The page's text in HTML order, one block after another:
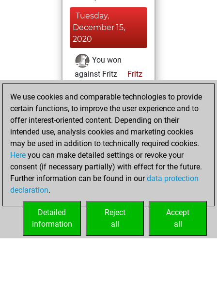
Tuesday,
December 15,
2020
You won
against Fritz
Fritz
BeautyScore of 156
new Elo of 1537
Monday,
December 14,
2020
your Fritz account
We use cookies and comparable technologies to provide
certain functions, to improve the user experience and to
offer interest-oriented content. Depending on their
intended use, analysis cookies and marketing cookies
may be used in addition to technically required cookies.
Here you can make detailed settings or revoke your
consent (if necessary partially) with effect for the future.
Further information can be found in ourdata protection
declaration.
Accept
all
Reject
all
Detailed
information